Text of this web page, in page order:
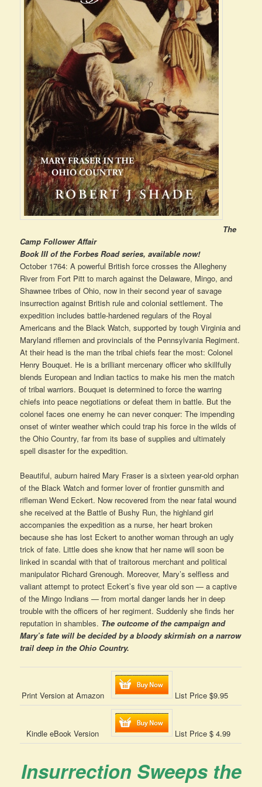
The
Camp Follower Affair
Book III of the Forbes Road series, available now!
October 1764: A powerful British force crosses the Allegheny
River from Fort Pitt to march against the Delaware, Mingo, and
Shawnee tribes of Ohio, now in their second year of savage
insurrection against British rule and colonial settlement. The
expedition includes battle-hardened regulars of the Royal
Americans and the Black Watch, supported by tough Virginia and
Maryland riflemen and provincials of the Pennsylvania Regiment.
At their head is the man the tribal chiefs fear the most: Colonel
Henry Bouquet. He is a brilliant mercenary officer who skillfully
blends European and Indian tactics to make his men the match
of tribal warriors. Bouquet is determined to force the warring
chiefs into peace negotiations or defeat them in battle. But the
colonel faces one enemy he can never conquer: The impending
onset of winter weather which could trap his force in the wilds of
the Ohio Country, far from its base of supplies and ultimately
spell disaster for the expedition.
Beautiful, auburn haired Mary Fraser is a sixteen year-old orphan
of the Black Watch and former lover of frontier gunsmith and
rifleman Wend Eckert. Now recovered from the near fatal wound
she received at the Battle of Bushy Run, the highland girl
accompanies the expedition as a nurse, her heart broken
because she has lost Eckert to another woman through an ugly
trick of fate. Little does she know that her name will soon be
linked in scandal with that of traitorous merchant and political
manipulator Richard Grenough. Moreover, Mary’s selfless and
valiant attempt to protect Eckert’s five year old son — a captive
of the Mingo Indians — from mortal danger lands her in deep
trouble with the officers of her regiment. Suddenly she finds her
reputation in shambles. The outcome of the campaign and
Mary’s fate will be decided by a bloody skirmish on a narrow
trail deep in the Ohio Country.
Print Version at Amazon List Price $9.95
Kindle eBook Version List Price $ 4.99
Insurrection Sweeps the